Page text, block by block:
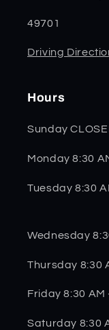
49701
Driving
Hours
Sunday
Monday 8:30
Tuesday 8:30
Wednesday
Thursday 8:30
Friday 8:30 AM
Saturday 8:30